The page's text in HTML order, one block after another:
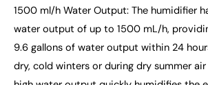
1500 ml/h Water Output: The humidifier
water output of up to 1500 mL/h,
9.6 gallons of water output within 24
dry, cold winters or during dry summer